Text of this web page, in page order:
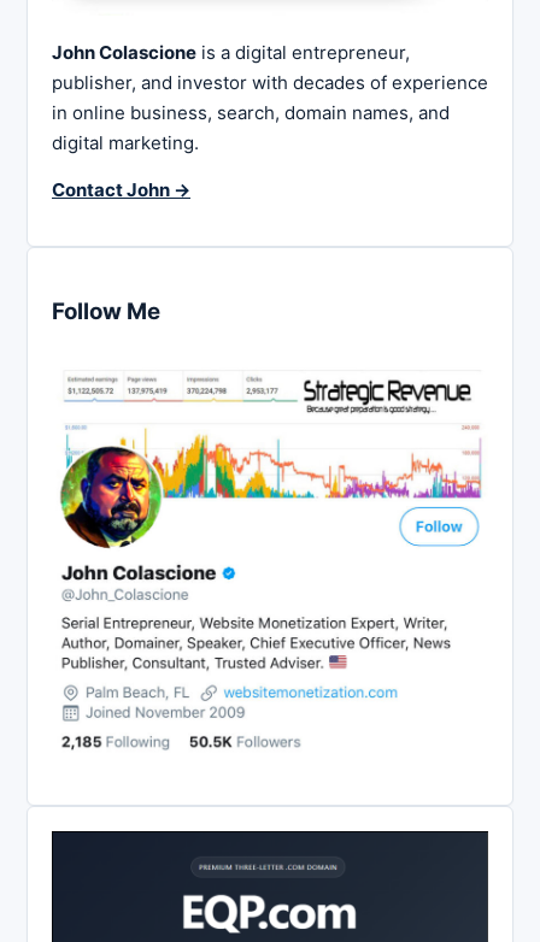
John Colascione is a digital entrepreneur,
publisher, and investor with decades of experience
in online business, search, domain names, and
digital marketing.
Contact John →
Follow Me